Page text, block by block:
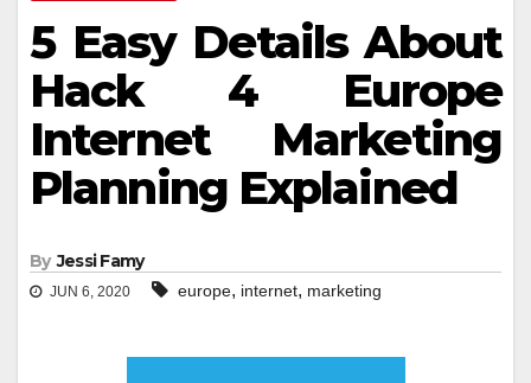
5 Easy Details About
Hack 4 Europe
Internet Marketing
Planning Explained
By Jessi Famy
JUN 6, 2020 europe, internet, marketing